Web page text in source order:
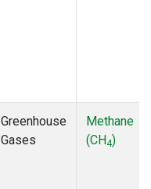
Greenhouse
Gases
Methane
(CH4)